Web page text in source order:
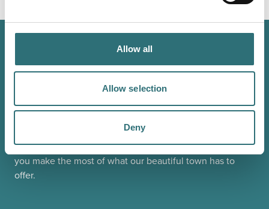
Allow all
Allow selection
Deny
JOIN OUR
NEWSLETTER
in the know about upcoming events, offers and
promotions. We'll also send you handy guides to help
you make the most of what our beautiful town has to
offer.